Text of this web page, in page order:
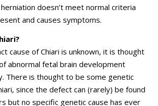
doesn’t meet normal criteria
and causes symptoms.
cause of Chiari is unknown, it is thought
abnormal fetal brain development
There is thought to be some genetic
since the defect can (rarely) be found
but no specific genetic cause has ever